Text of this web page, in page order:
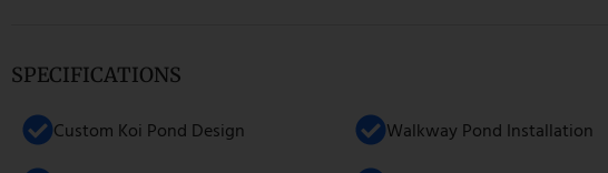
SPECIFICATIONS
Custom Koi Pond Design
Walkway Pond Installation